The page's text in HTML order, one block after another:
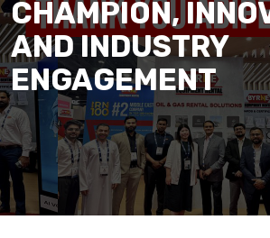
CHAMPION,
AND INDUSTRY
ENGAGEMENT